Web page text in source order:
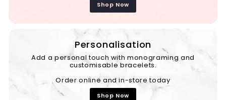
Shop Now
Personalisation
Add a personal touch with monograming and
customisable bracelets.
Order online and in-store today
Shop Now